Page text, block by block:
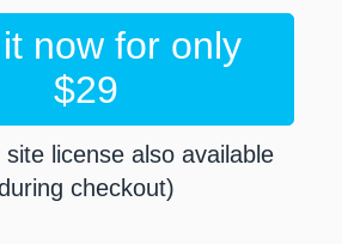
now for only
$29
license also available
checkout)